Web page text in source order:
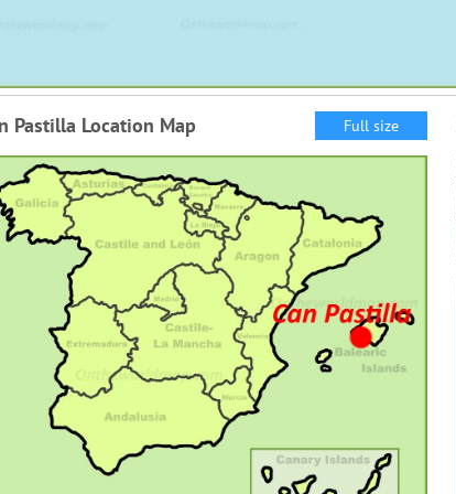
Pastilla Location Map Full size